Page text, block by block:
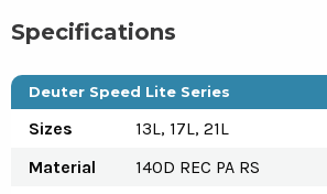
Specifications
Deuter Speed Lite Series
Sizes
13L, 17L, 21L
Material
140D REC PA RS